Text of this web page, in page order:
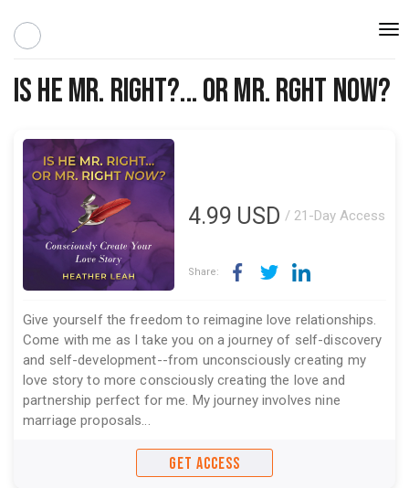
Is he Mr. Right?... or Mr. Rght Now?
4.99 USD / 21-Day Access
Share:
Give yourself the freedom to reimagine love relationships.
Come with me as I take you on a journey of self-discovery
and self-development--from unconsciously creating my
love story to more consciously creating the love and
partnership perfect for me. My journey involves nine
marriage proposals...
GET ACCESS